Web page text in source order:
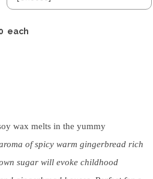
each
wax melts in the yummy
of spicy warm gingerbread rich
sugar will evoke childhood